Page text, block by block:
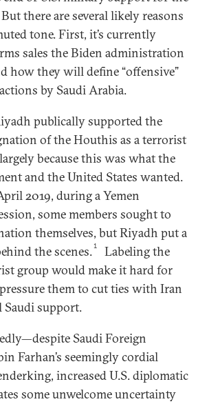
there are several likely reasons
tone. First, it’s currently
sales the Biden administration
how they will define “offensive”
by Saudi Arabia.
publically supported the
of the Houthis as a terrorist
because this was what the
and the United States wanted.
2019, during a Yemen
some members sought to
themselves, but Riyadh put a
the scenes.1
Labeling the
group would make it hard for
them to cut ties with Iran
support.
Saudi Foreign
Farhan’s seemingly cordial
increased U.S. diplomatic
some unwelcome uncertainty